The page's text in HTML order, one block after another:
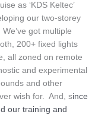
as ‘KDS Keltec’
our two-storey
got multiple
200+ fixed lights
all zoned on remote
and experimental
and other
wish for. And, since
our training and